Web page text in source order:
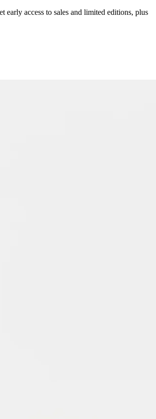
access to sales and limited editions, plus